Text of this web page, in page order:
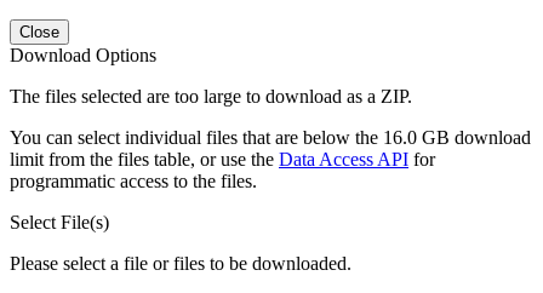
Close
Download Options
The files selected are too large to download as a ZIP.
You can select individual files that are below the 16.0 GB download
limit from the files table, or use the Data Access API for
programmatic access to the files.
Select File(s)
Please select a file or files to be downloaded.